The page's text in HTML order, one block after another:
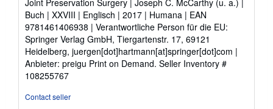
of
5
stars
Buch | XXVIII | Englisch | 2017 | Humana | EAN
9781461406938 | Verantwortliche Person für die EU:
Springer Verlag GmbH, Tiergartenstr. 17, 69121
Heidelberg, juergen[dot]hartmann[at]springer[dot]com |
Anbieter: preigu Print on Demand. Seller Inventory #
108255767
Contact seller